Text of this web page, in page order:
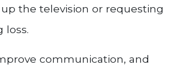
the television or requesting
loss.
communication, and